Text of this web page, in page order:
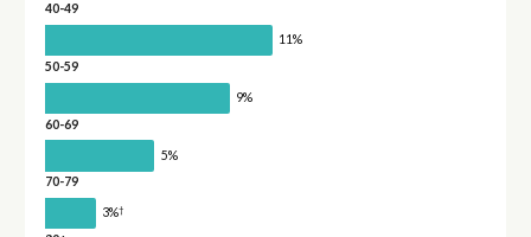
40-49
11%
50-59
9%
60-69
5%
70-79
3%†